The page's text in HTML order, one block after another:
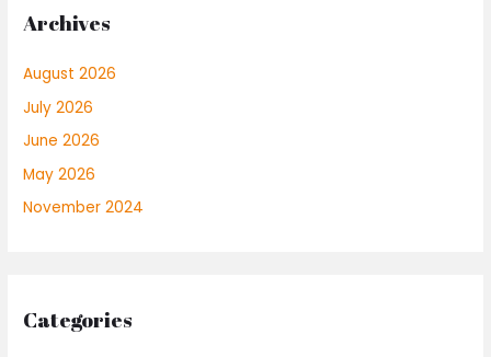
Archives
August 2026
July 2026
June 2026
May 2026
November 2024
Categories